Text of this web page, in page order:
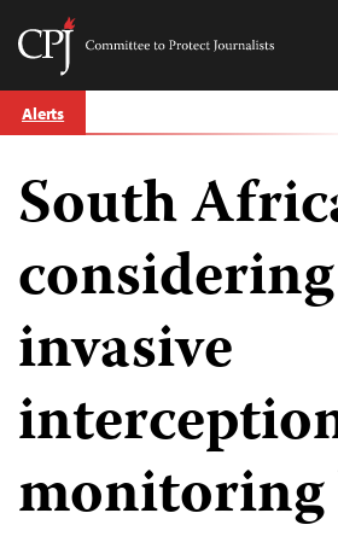
Skip
to
Committee
Journalists
Alerts
South
considering
invasive